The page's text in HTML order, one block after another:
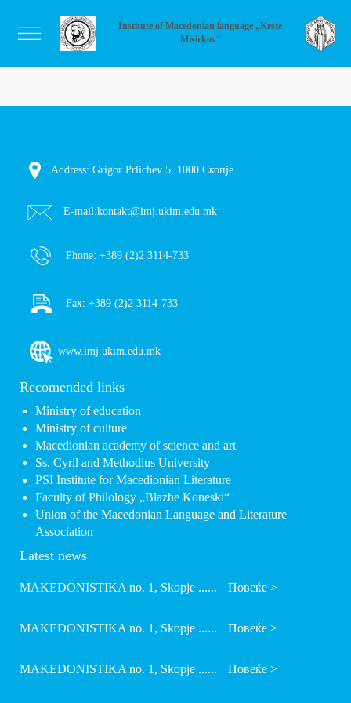
Institute of Macedonian language „Krste
Misirkov“
Address: Grigor Prlichev 5, 1000 Скопје
E-mail:kontakt@imj.ukim.edu.mk
Phone: +389 (2)2 3114-733
Fax: +389 (2)2 3114-733
www.imj.ukim.edu.mk
Recomended links
Ministry of education
Ministry of culture
Macedionian academy of science and art
Ss. Cyril and Methodius University
PSI Institute for Macedionian Literature
Faculty of Philology „Blazhe Koneski“
Union of the Macedonian Language and Literature
Association
Latest news
MAKEDONISTIKA no. 1, Skopje ...... Повеќе >
MAKEDONISTIKA no. 1, Skopje ...... Повеќе >
MAKEDONISTIKA no. 1, Skopje ...... Повеќе >